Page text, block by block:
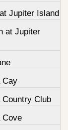
Jupiter Island
at Jupiter
Cay
Country Club
Cove